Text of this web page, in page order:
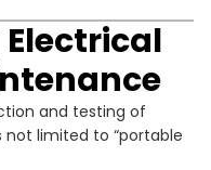
and testing of
limited to “portable